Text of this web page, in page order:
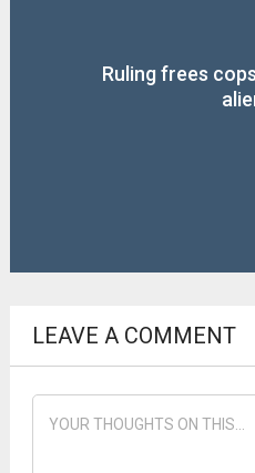
Ruling frees
LEAVE A COMMENT